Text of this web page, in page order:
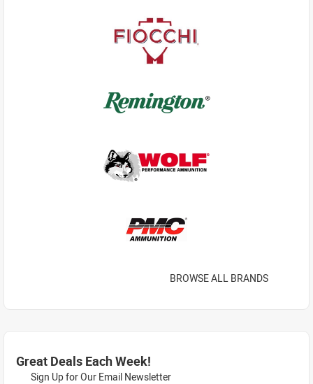
BROWSE ALL BRANDS
Great Deals Each Week!
Sign Up for Our Email Newsletter